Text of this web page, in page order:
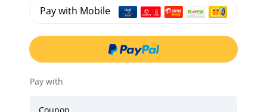
Pay with Mobile
Pay with